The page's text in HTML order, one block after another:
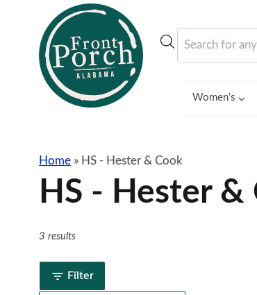
Products
search
Women’s
Home » HS - Hester & Cook
HS - Hester &
3 results
Filter